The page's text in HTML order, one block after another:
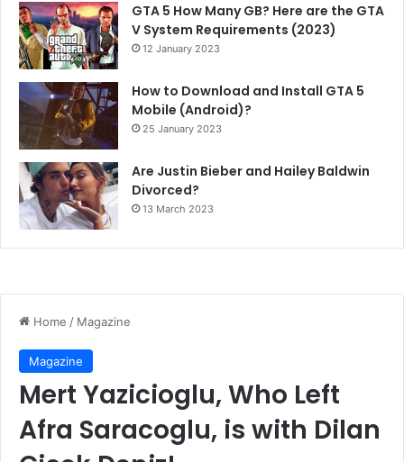
GTA 5 How Many GB? Here are the GTA
V System Requirements (2023)
12 January 2023
How to Download and Install GTA 5
Mobile (Android)?
25 January 2023
Are Justin Bieber and Hailey Baldwin
Divorced?
13 March 2023